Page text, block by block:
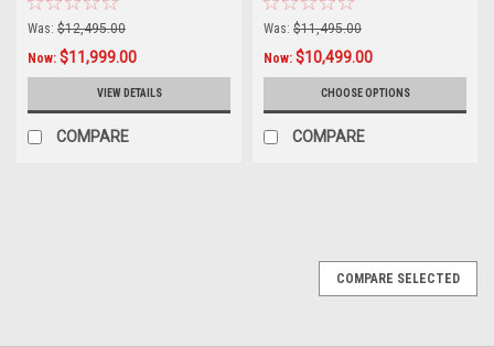
Was: $12,495.00
Now: $11,999.00
VIEW DETAILS
COMPARE
Was: $11,495.00
Now: $10,499.00
CHOOSE OPTIONS
COMPARE
COMPARE SELECTED